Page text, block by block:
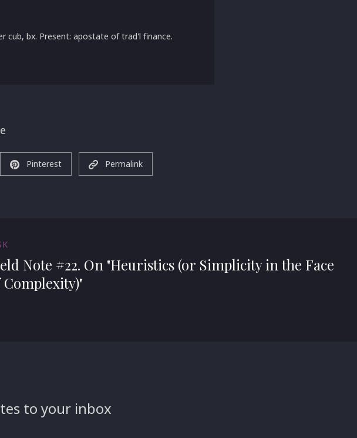
cub, bx. Present: apostate of trad'l finance.
Pinterest Permalink
Note #22. On "Heuristics (or Simplicity in the Face
Complexity)"
to your inbox